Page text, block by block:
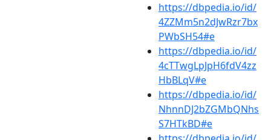
https://dbpedia.io/id/
4ZZMm5n2dJwRzr7bx
PWbSH54#e
https://dbpedia.io/id/
4cTTwgLpJpH6fdV4zz
HbBLqV#e
https://dbpedia.io/id/
NhnnDJ2bZGMbQNhs
S7HTkBD#e